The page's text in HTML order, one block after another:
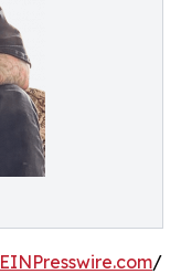
EINPresswire.com/